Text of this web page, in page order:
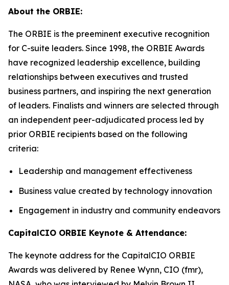
About the ORBIE:
The ORBIE is the preeminent executive recognition
for C-suite leaders. Since 1998, the ORBIE Awards
have recognized leadership excellence, building
relationships between executives and trusted
business partners, and inspiring the next generation
of leaders. Finalists and winners are selected through
an independent peer-adjudicated process led by
prior ORBIE recipients based on the following
criteria:
Leadership and management effectiveness
Business value created by technology innovation
Engagement in industry and community endeavors
CapitalCIO ORBIE Keynote & Attendance:
The keynote address for the CapitalCIO ORBIE
Awards was delivered by Renee Wynn, CIO (fmr),